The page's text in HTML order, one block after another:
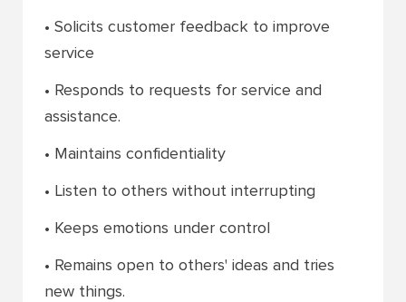
• Solicits customer feedback to improve
service
• Responds to requests for service and
assistance.
• Maintains confidentiality
• Listen to others without interrupting
• Keeps emotions under control
• Remains open to others' ideas and tries
new things.